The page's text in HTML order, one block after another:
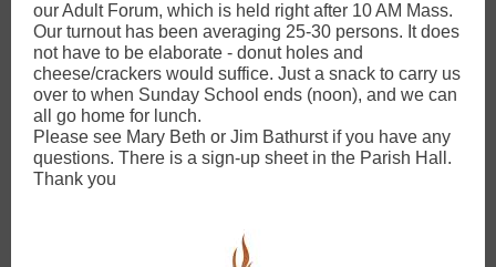
our Adult Forum, which is held right after 10 AM Mass.
Our turnout has been averaging 25-30 persons. It does
not have to be elaborate - donut holes and
cheese/crackers would suffice. Just a snack to carry us
over to when Sunday School ends (noon), and we can
all go home for lunch.
Please see Mary Beth or Jim Bathurst if you have any
questions. There is a sign-up sheet in the Parish Hall.
Thank you